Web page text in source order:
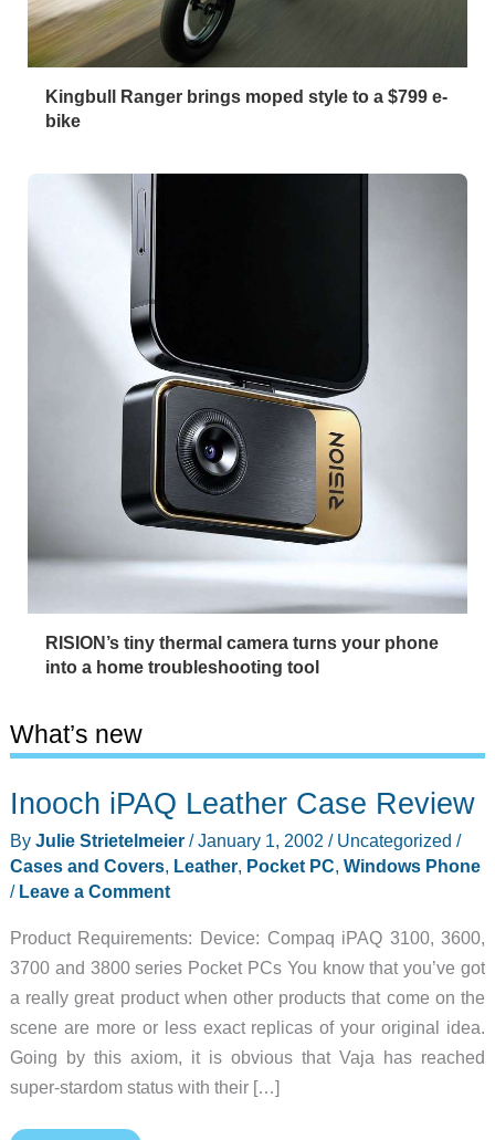
Kingbull Ranger brings moped style to a $799 e-
bike
RISION’s tiny thermal camera turns your phone
into a home troubleshooting tool
What’s new
Inooch iPAQ Leather Case Review
By Julie Strietelmeier /January 1, 2002 / Uncategorized /
Cases and Covers, Leather, Pocket PC, Windows Phone
/ Leave a Comment
Product Requirements: Device: Compaq iPAQ 3100, 3600,
3700 and 3800 series Pocket PCs You know that you’ve got
a really great product when other products that come on the
scene are more or less exact replicas of your original idea.
Going by this axiom, it is obvious that Vaja has reached
super-stardom status with their […]